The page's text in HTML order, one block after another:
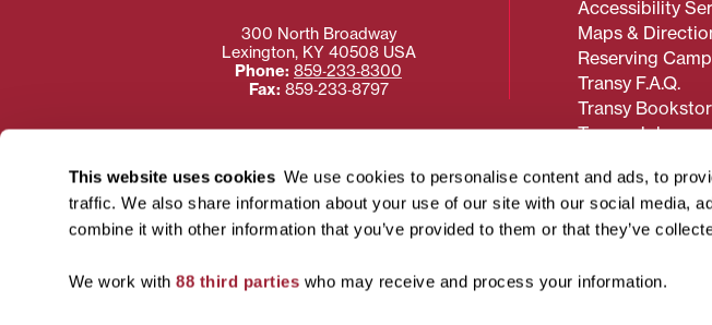
This website uses cookies We use cookies to personalise content and ads, to
traffic. We also share information about your use of our site with our social media,
combine it with other information that you’ve provided to them or that they’ve
We work with 88 third parties who may receive and process your information.
Accessibility
Maps &
Reserving
Transy F.A.Q.
Transy
Transy Jobs
300 North Broadway
Lexington, KY 40508 USA
Phone: 859‐233‐8300
Fax: 859‐233‐8797
Need more information about Transy? Please
using or accessing the content on this